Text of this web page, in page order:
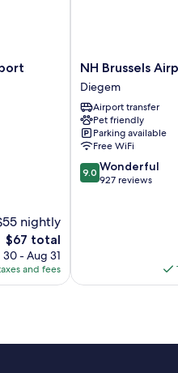
nightly
The
price
is
$67
$67 total
- Aug 31
and fees
NH
Brussels
Airport
Diegem
NH Brussels
Diegem
Airport transfer
Pet friendly
Parking available
Free WiFi
9.0
out
9.0 Wonderful
927 reviews